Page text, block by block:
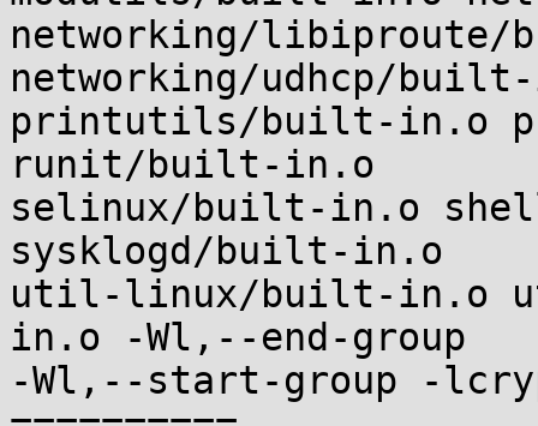
networking/
networking/udhcp/
printutils/built-in.o
runit/built-in.o
selinux/built-in.o
sysklogd/built-in.o
util-linux/built-in.o
in.o -Wl,--end-group
-Wl,--start-group -